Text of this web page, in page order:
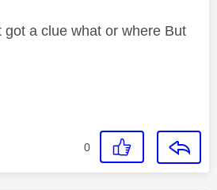
got a clue what or where But
0